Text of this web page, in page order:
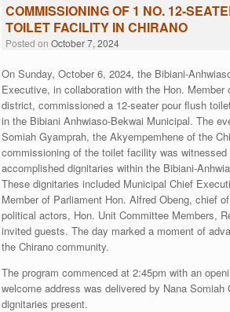
COMMISSIONING OF 1 NO. 12-
TOILET FACILITY IN CHIRANO
Posted on October 7, 2024
On Sunday, October 6, 2024, the Bibiani-
Executive, in collaboration with the Hon. Member
district, commissioned a 12-seater pour flush
in the Bibiani Anhwiaso-Bekwai Municipal. The
Somiah Gyamprah, the Akyempemhene of the
commissioning of the toilet facility was
accomplished dignitaries within the Bibiani-
These dignitaries included Municipal Chief
Member of Parliament Hon. Alfred Obeng, chief
political actors, Hon. Unit Committee Members,
invited guests. The day marked a moment of
the Chirano community.
The program commenced at 2:45pm with an
welcome address was delivered by Nana Somiah
dignitaries present.